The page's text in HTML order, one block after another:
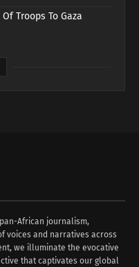
Troops To Gaza
African journalism,
voices and narratives across
we illuminate the evocative
that captivates our global